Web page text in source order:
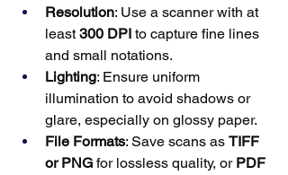
Resolution: Use a scanner with at
least 300 DPI to capture fine lines
and small notations.
Lighting: Ensure uniform
illumination to avoid shadows or
glare, especially on glossy paper.
File Formats: Save scans as TIFF
or PNG for lossless quality, or PDF